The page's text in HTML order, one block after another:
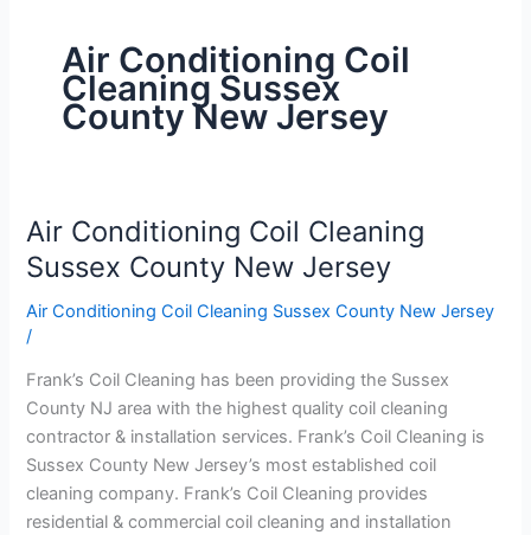
Air Conditioning Coil
Cleaning Sussex
County New Jersey
Air Conditioning Coil Cleaning
Sussex County New Jersey
Air Conditioning Coil Cleaning Sussex County New Jersey
/
Frank’s Coil Cleaning has been providing the Sussex
County NJ area with the highest quality coil cleaning
contractor & installation services. Frank’s Coil Cleaning is
Sussex County New Jersey’s most established coil
cleaning company. Frank’s Coil Cleaning provides
residential & commercial coil cleaning and installation
Air
Conditioning
Coil
Cleaning
Sussex
County
New
Jersey